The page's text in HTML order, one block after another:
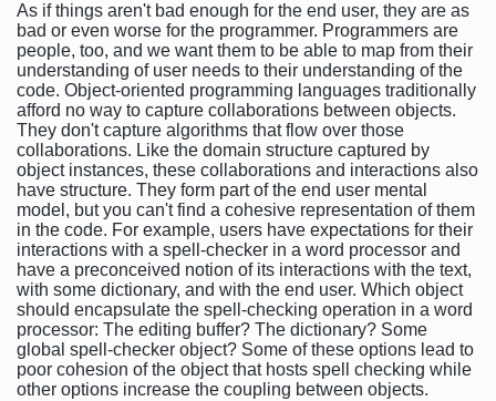
As if things aren't bad enough for the end user, they are as
bad or even worse for the programmer. Programmers are
people, too, and we want them to be able to map from their
understanding of user needs to their understanding of the
code. Object-oriented programming languages traditionally
afford no way to capture collaborations between objects.
They don't capture algorithms that flow over those
collaborations. Like the domain structure captured by
object instances, these collaborations and interactions also
have structure. They form part of the end user mental
model, but you can't find a cohesive representation of them
in the code. For example, users have expectations for their
interactions with a spell-checker in a word processor and
have a preconceived notion of its interactions with the text,
with some dictionary, and with the end user. Which object
should encapsulate the spell-checking operation in a word
processor: The editing buffer? The dictionary? Some
global spell-checker object? Some of these options lead to
poor cohesion of the object that hosts spell checking while
other options increase the coupling between objects.